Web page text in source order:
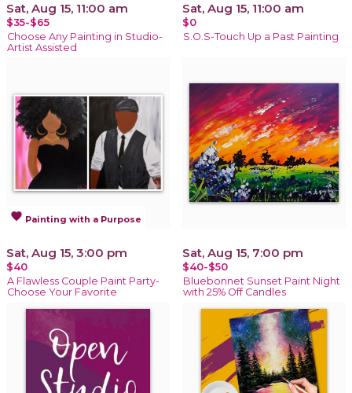
Sat, Aug 15, 11:00 am
$35-$65
Choose Any Painting in Studio-
Artist Assisted
Sat, Aug 15, 11:00 am
$0
S.O.S-Touch Up a Past Painting
favorite Painting with a Purpose
Sat, Aug 15, 3:00 pm
$40
A Flawless Couple Paint Party-
Choose Your Favorite
Sat, Aug 15, 7:00 pm
$40-$50
Bluebonnet Sunset Paint Night
with 25% Off Candles